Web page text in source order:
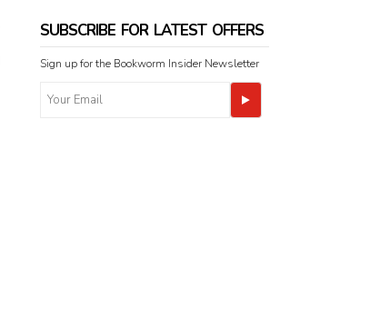
SUBSCRIBE FOR LATEST OFFERS
Sign up for the Bookworm Insider Newsletter